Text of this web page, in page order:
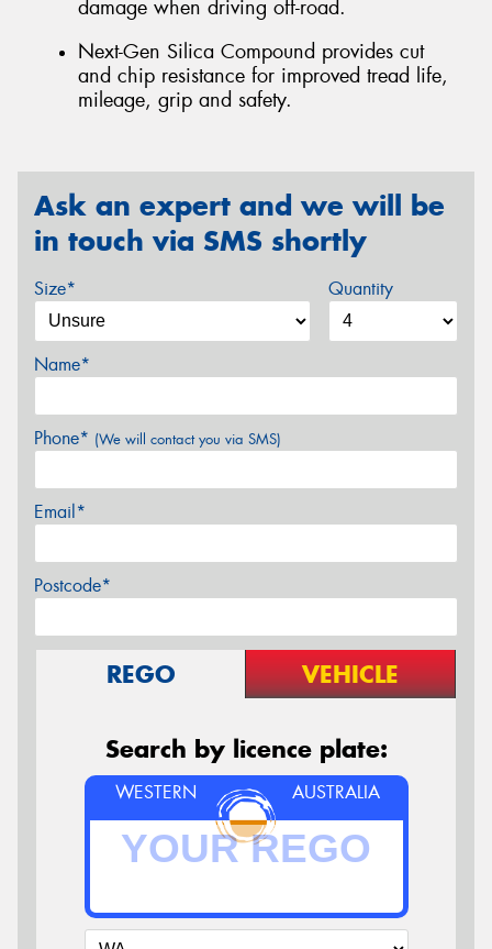
damage when driving off-road.
Next-Gen Silica Compound provides cut
and chip resistance for improved tread life,
mileage, grip and safety.
Ask an expert and we will be
in touch via SMS shortly
Size* Quantity
Name*
Phone* (We will contact you via SMS)
Email*
Postcode*
REGO VEHICLE
Search by licence plate:
WESTERN AUSTRALIA